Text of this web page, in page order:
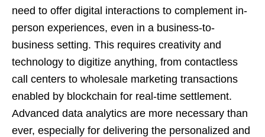
need to offer digital interactions to complement in-
person experiences, even in a business-to-
business setting. This requires creativity and
technology to digitize anything, from contactless
call centers to wholesale marketing transactions
enabled by blockchain for real-time settlement.
Advanced data analytics are more necessary than
ever, especially for delivering the personalized and